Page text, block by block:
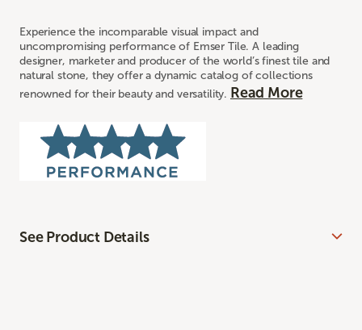
Experience the incomparable visual impact and
uncompromising performance of Emser Tile. A leading
designer, marketer and producer of the world’s finest tile and
natural stone, they offer a dynamic catalog of collections
renowned for their beauty and versatility. Read More
See Product Details